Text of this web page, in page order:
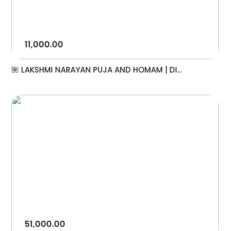
11,000.00
🌺 LAKSHMI NARAYAN PUJA AND HOMAM | DI...
51,000.00